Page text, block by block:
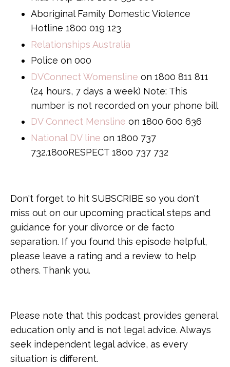
Aboriginal Family Domestic Violence
Hotline 1800 019 123
Relationships Australia
Police on 000
DVConnect Womensline on 1800 811 811
(24 hours, 7 days a week) Note: This
number is not recorded on your phone bill
DV Connect Mensline on 1800 600 636
National DV line on 1800 737
732.1800RESPECT 1800 737 732
Don't forget to hit SUBSCRIBE so you don't
miss out on our upcoming practical steps and
guidance for your divorce or de facto
separation. If you found this episode helpful,
please leave a rating and a review to help
others. Thank you.
Please note that this podcast provides general
education only and is not legal advice. Always
seek independent legal advice, as every
situation is different.